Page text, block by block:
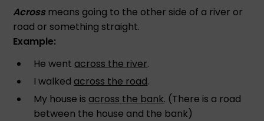
Acrossmeans going to the other side of a river or
road or something straight.
Example:
He went across the river.
I walked across the road.
My house is across the bank. (There is a road
between the house and the bank)